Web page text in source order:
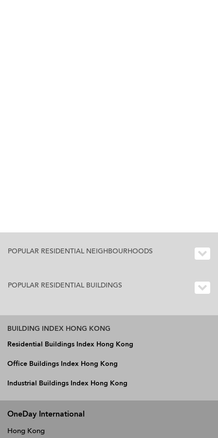
POPULAR RESIDENTIAL NEIGHBOURHOODS
POPULAR RESIDENTIAL BUILDINGS
BUILDING INDEX HONG KONG
Residential Buildings Index Hong Kong
Office Buildings Index Hong Kong
Industrial Buildings Index Hong Kong
OneDay International
Hong Kong